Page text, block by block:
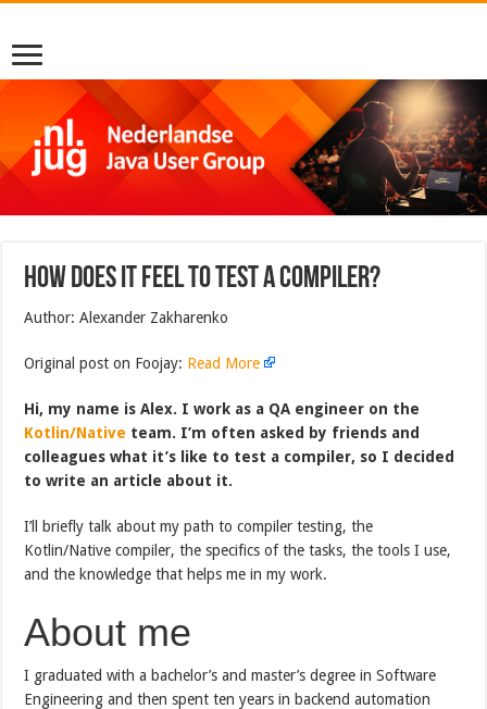
How does it feel to test a compiler?
Author: Alexander Zakharenko
Original post on Foojay: Read More
Hi, my name is Alex. I work as a QA engineer on the
Kotlin/Native team. I’m often asked by friends and
colleagues what it’s like to test a compiler, so I decided
to write an article about it.
I’ll briefly talk about my path to compiler testing, the
Kotlin/Native compiler, the specifics of the tasks, the tools I use,
and the knowledge that helps me in my work.
About me
I graduated with a bachelor’s and master’s degree in Software
Engineering and then spent ten years in backend automation